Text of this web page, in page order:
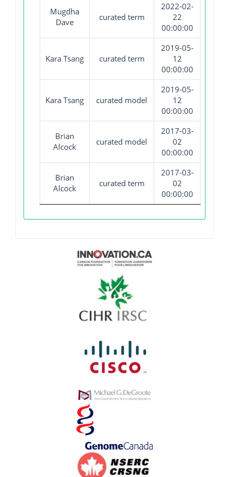
Mugdha
Dave
curated term
2022-02-
22
00:00:00
Kara Tsang curated term
2019-05-
12
00:00:00
Kara Tsang curated model
2019-05-
12
00:00:00
Brian
Alcock
curated model
2017-03-
02
00:00:00
Brian
Alcock
curated term
2017-03-
02
00:00:00